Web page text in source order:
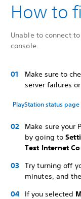
How to
Unable to connect
console.
Make sure to
server failures
PlayStation status page
Make sure your
by going to
Test Internet
Try turning off
minutes, and
If you selected